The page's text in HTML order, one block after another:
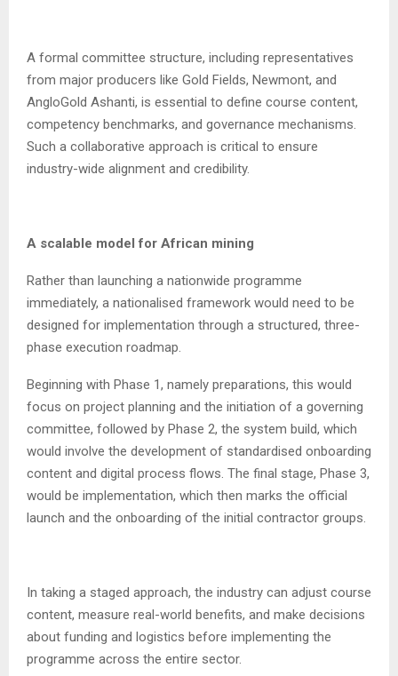
A formal committee structure, including representatives
from major producers like Gold Fields, Newmont, and
AngloGold Ashanti, is essential to define course content,
competency benchmarks, and governance mechanisms.
Such a collaborative approach is critical to ensure
industry-wide alignment and credibility.
A scalable model for African mining
Rather than launching a nationwide programme
immediately, a nationalised framework would need to be
designed for implementation through a structured, three-
phase execution roadmap.
Beginning with Phase 1, namely preparations, this would
focus on project planning and the initiation of a governing
committee, followed by Phase 2, the system build, which
would involve the development of standardised onboarding
content and digital process flows. The final stage, Phase 3,
would be implementation, which then marks the official
launch and the onboarding of the initial contractor groups.
In taking a staged approach, the industry can adjust course
content, measure real-world benefits, and make decisions
about funding and logistics before implementing the
programme across the entire sector.